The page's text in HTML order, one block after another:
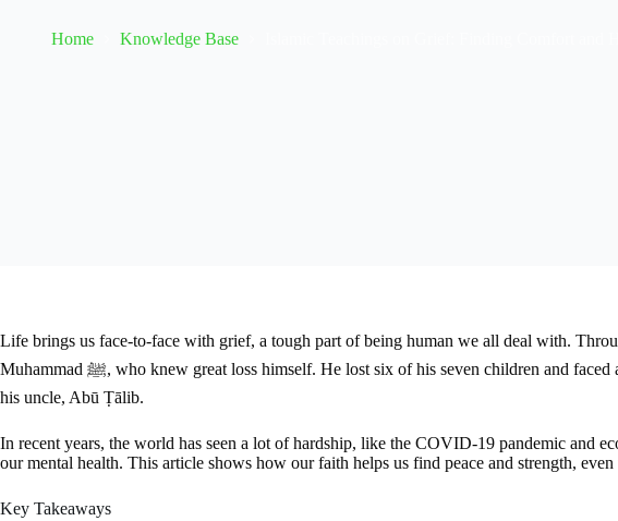
Home Knowledge Base
Life brings us face-to-face with grief, a tough part of being human we all deal with.
Muhammad ﷺ, who knew great loss himself. He lost six of his seven children and faced a deeply sad period known as the “Year of Sorrow.” During this year, he mourned the loss of his wife, Khadījah (ra), and
his uncle, Abū Ṭālib.
In recent years, the world has seen a lot of hardship, like the COVID-19 pandemic and
our mental health. This article shows how our faith helps us find peace and strength,
Key Takeaways